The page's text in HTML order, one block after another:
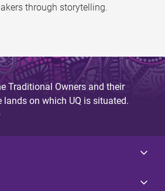
through storytelling.
Traditional Owners and their
on which UQ is situated.